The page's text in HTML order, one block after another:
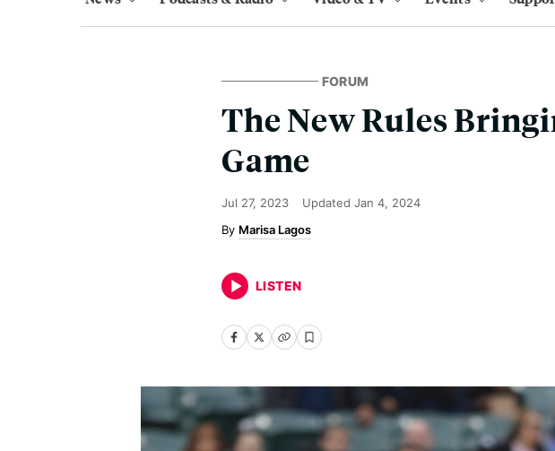
FORUM
The New Rules
Game
Jul 27, 2023 Updated Jan 4, 2024
Marisa Lagos
LISTEN